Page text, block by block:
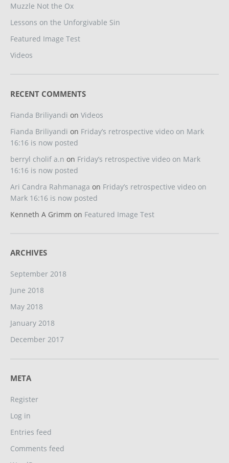
Muzzle Not the Ox
Lessons on the Unforgivable Sin
Featured Image Test
Videos
RECENT COMMENTS
Fianda Briliyandi on Videos
Fianda Briliyandi on Friday’s retrospective video on Mark
16:16 is now posted
berryl cholif a.n on Friday’s retrospective video on Mark
16:16 is now posted
Ari Candra Rahmanaga on Friday’s retrospective video on
Mark 16:16 is now posted
Kenneth A Grimm on Featured Image Test
ARCHIVES
September 2018
June 2018
May 2018
January 2018
December 2017
META
Register
Log in
Entries feed
Comments feed